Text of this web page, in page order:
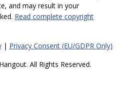
and may result in your
Read complete copyright
| Privacy Consent (EU/GDPR Only)
All Rights Reserved.